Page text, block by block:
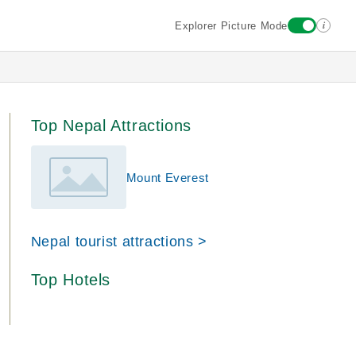
Explorer Picture Mode i
Top Nepal Attractions
Mount Everest
Nepal tourist attractions >
Top Hotels